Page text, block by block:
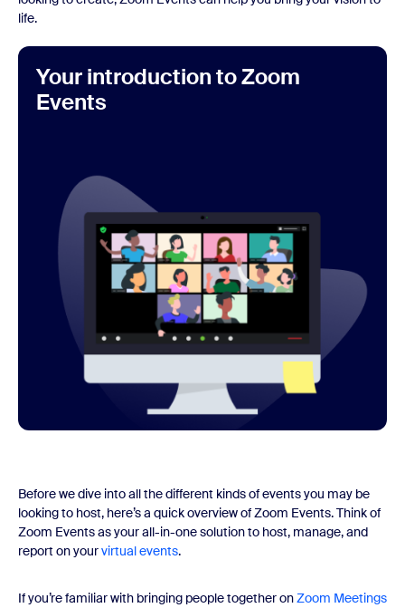
life.
Your introduction to Zoom
Events
Before we dive into all the different kinds of events you may be
looking to host, here’s a quick overview of Zoom Events. Think of
Zoom Events as your all-in-one solution to host, manage, and
report on yourvirtual events.
If you’re familiar with bringing people together onZoom Meetings